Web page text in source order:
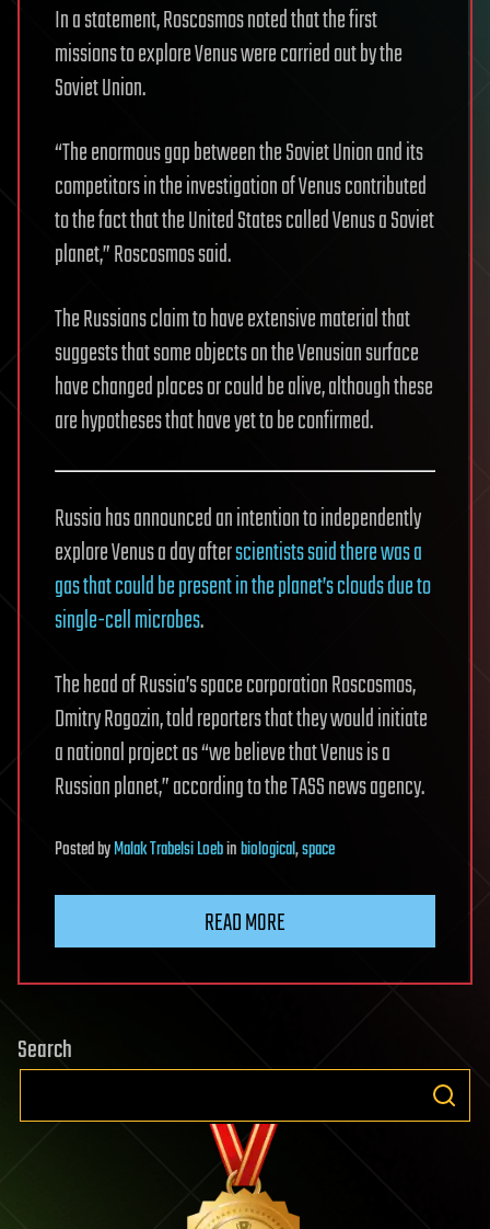
In a statement, Roscosmos noted that the first
missions to explore Venus were carried out by the
Soviet Union.
“The enormous gap between the Soviet Union and its
competitors in the investigation of Venus contributed
to the fact that the United States called Venus a Soviet
planet,” Roscosmos said.
The Russians claim to have extensive material that
suggests that some objects on the Venusian surface
have changed places or could be alive, although these
are hypotheses that have yet to be confirmed.
Russia has announced an intention to independently
explore Venus a day afterscientists said there was a
gas that could be present in the planet’s clouds due to
single-cell microbes.
The head of Russia’s space corporation Roscosmos,
Dmitry Rogozin, told reporters that they would initiate
a national project as “we believe that Venus is a
Russian planet,” according to the TASS news agency.
PostedbyMalak Trabelsi Loebinbiological,space
READ MORE
Search